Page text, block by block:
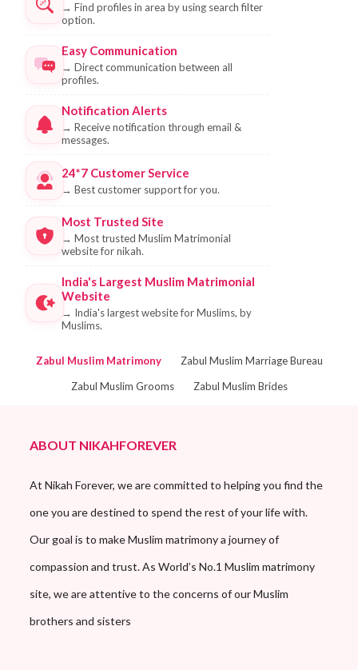
→ Find profiles in area by using search filter
option.
Easy Communication
→ Direct communication between all
profiles.
Notification Alerts
→ Receive notification through email &
messages.
24*7 Customer Service
→ Best customer support for you.
Most Trusted Site
→ Most trusted Muslim Matrimonial
website for nikah.
India's Largest Muslim Matrimonial
Website
→ India's largest website for Muslims, by
Muslims.
Zabul Muslim Matrimony
Zabul Muslim Marriage Bureau
Zabul Muslim Grooms
Zabul Muslim Brides
ABOUT NIKAHFOREVER
At Nikah Forever, we are committed to helping you find the
one you are destined to spend the rest of your life with.
Our goal is to make Muslim matrimony a journey of
compassion and trust. As World’s No.1 Muslim matrimony
site, we are attentive to the concerns of our Muslim
brothers and sisters